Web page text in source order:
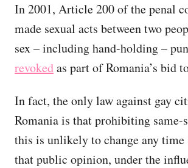
In 2001, Article 200 of the penal
made sexual acts between two
sex – including hand-holding –
revokedas part of Romania’s bid
In fact, the only law against gay
Romania is that prohibiting same-
this is unlikely to change any time
that public opinion, under the